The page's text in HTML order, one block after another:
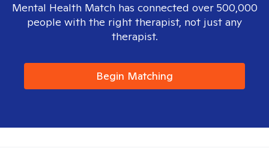
Mental Health Match has connected over 500,000
people with the right therapist, not just any
therapist.
Begin Matching